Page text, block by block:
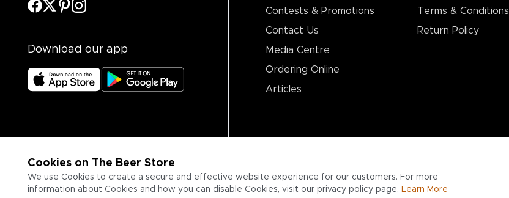
Cookies on The Beer Store
We use Cookies to create a secure and effective website experience for our customers. For more
information about Cookies and how you can disable Cookies, visit our privacy policy page. Learn More
Download our app
Contests & Promotions
Contact Us
Media Centre
Ordering Online
Articles
Terms & Conditions
Return Policy